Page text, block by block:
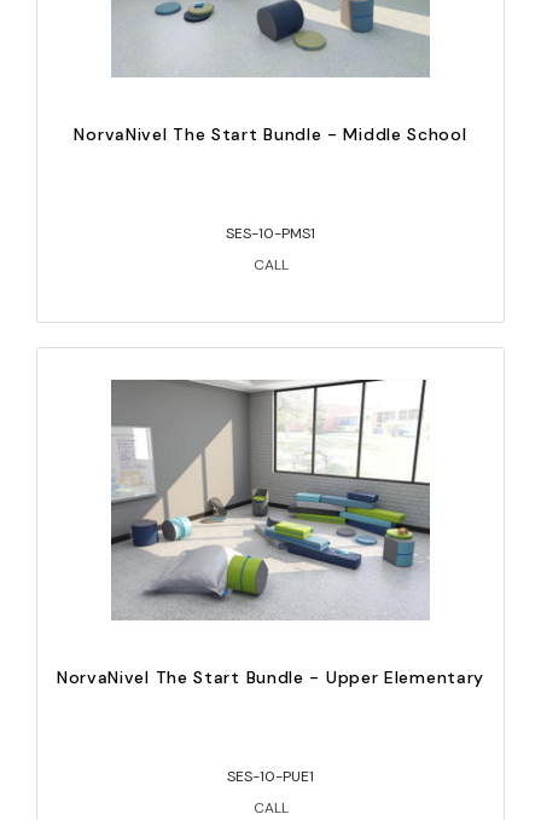
NorvaNivel The Start Bundle - Middle School
SES-10-PMS1
CALL
NorvaNivel The Start Bundle - Upper Elementary
SES-10-PUE1
CALL